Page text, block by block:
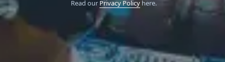
Read our Privacy Policyhere.